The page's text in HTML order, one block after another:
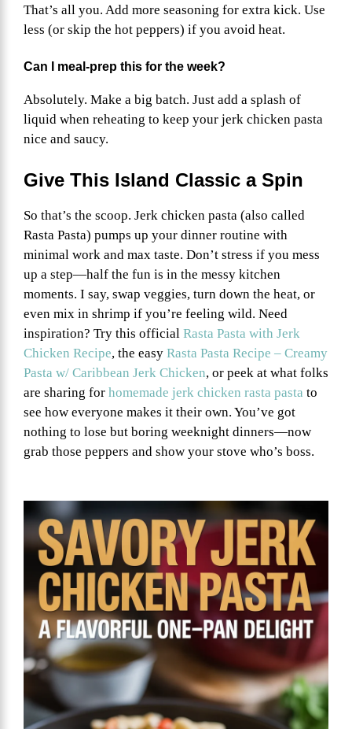
That’s all you. Add more seasoning for extra kick. Use
less (or skip the hot peppers) if you avoid heat.
Can I meal-prep this for the week?
Absolutely. Make a big batch. Just add a splash of
liquid when reheating to keep your jerk chicken pasta
nice and saucy.
Give This Island Classic a Spin
So that’s the scoop. Jerk chicken pasta (also called
Rasta Pasta) pumps up your dinner routine with
minimal work and max taste. Don’t stress if you mess
up a step—half the fun is in the messy kitchen
moments. I say, swap veggies, turn down the heat, or
even mix in shrimp if you’re feeling wild. Need
inspiration? Try this official Rasta Pasta with Jerk
Chicken Recipe, the easy Rasta Pasta Recipe – Creamy
Pasta w/ Caribbean Jerk Chicken, or peek at what folks
are sharing for homemade jerk chicken rasta pasta to
see how everyone makes it their own. You’ve got
nothing to lose but boring weeknight dinners—now
grab those peppers and show your stove who’s boss.